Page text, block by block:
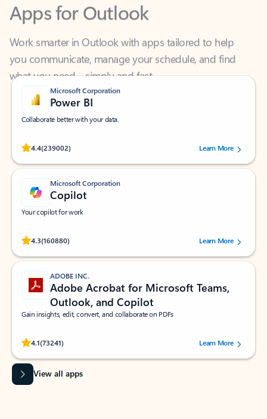
Work smarter in Outlook with apps tailored to help
what you need—simply and fast.
Microsoft Corporation
Power BI
Collaborate better with your data.
4.4(239002)
Rated (#=ratingAverage#) stars out of 5 stars, by 239002 users.
Learn More
Microsoft Corporation
Copilot
Your copilot for work
4.3(160880)
Rated (#=ratingAverage#) stars out of 5 stars, by 160880 users.Learn More
ADOBE INC.
Adobe Acrobat for Microsoft Teams,
Outlook, and Copilot
Gain insights, edit, convert, and collaborate on PDFs
4.1(73241)
Rated (#=ratingAverage#) stars out of 5 stars, by 73241 users.Learn More
View all apps